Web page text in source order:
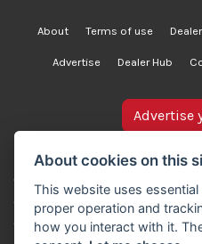
About Terms of use
Advertise Dealer Hub
bikesinstock.co.uk is a
does not own, inspect, or
advertised. As such, we
accuracy of information
Advertise
About cookies on this
This website uses
proper operation and
how you interact with it.